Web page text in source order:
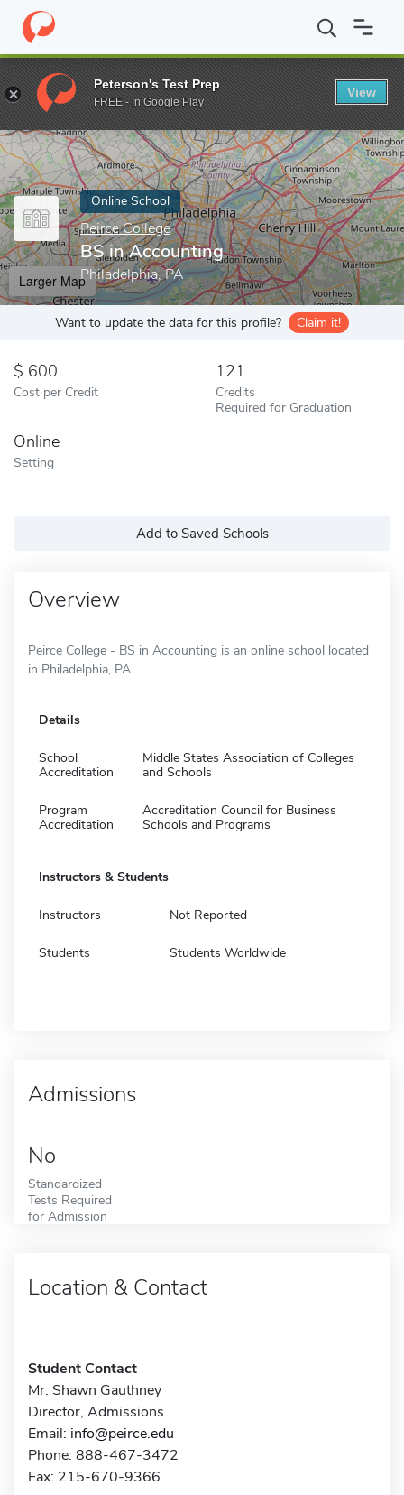
Home Online Schools Peirce College BS in Accounting
Enter a keyword
Online School
Peirce College
BS in Accounting
Philadelphia, PA
Larger Map
Want to update the data for this profile? Claim it!
600
Cost per Credit
121
Credits
Required for Graduation
Online
Setting
Add to Saved Schools
Overview
Peirce College - BS in Accounting is an online school located
in Philadelphia, PA.
Details
School
Accreditation
Middle States Association of Colleges
and Schools
Program
Accreditation
Accreditation Council for Business
Schools and Programs
Instructors & Students
Instructors Not Reported
Students Students Worldwide
Admissions
No
Standardized
Tests Required
for Admission
Location & Contact
Student Contact
Mr. Shawn Gauthney
Director, Admissions
Email: info@peirce.edu
Phone: 888-467-3472
Fax: 215-670-9366
Peterson's Test Prep
FREE - In Google Play
View